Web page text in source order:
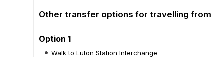
Other transfer options for travelling from
Option 1
Walk to Luton Station Interchange